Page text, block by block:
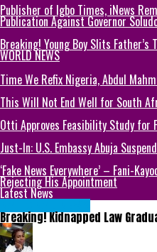
Publisher of Igbo Times, iNews
Publication Against Governor
Breaking! Young Boy Slits
WORLD NEWS
Time We Refix Nigeria, Abdul
This Will Not End Well for South
Otti Approves Feasibility Study for
Just-In: U.S. Embassy Abuja
‘Fake News Everywhere’ – Fani-
Rejecting His Appointment
Latest News
Breaking! Kidnapped Law